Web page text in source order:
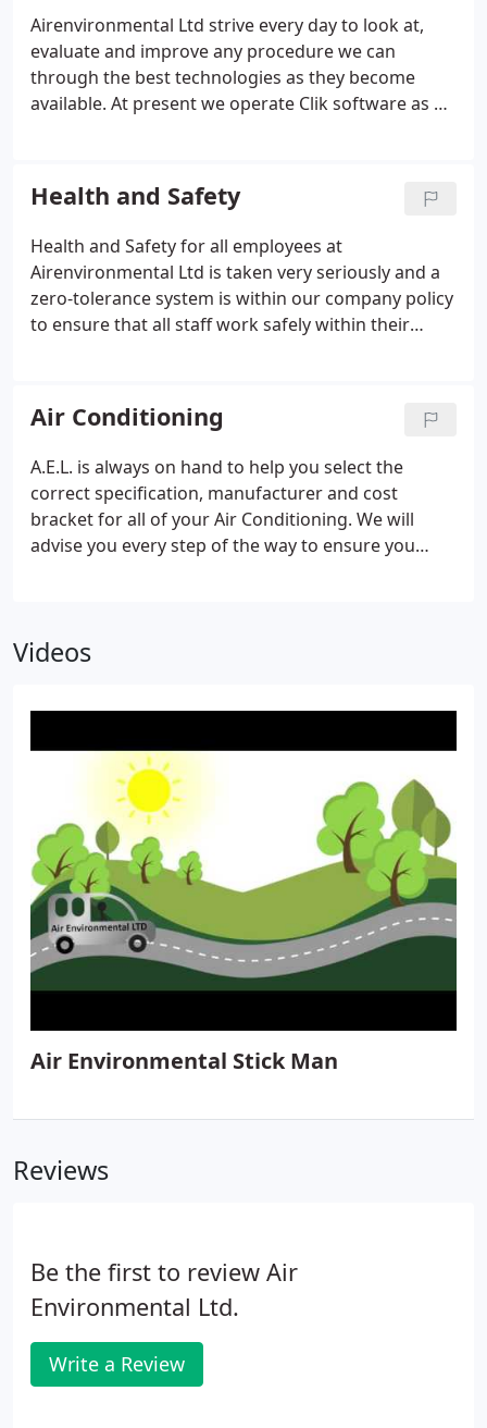
any third parties to our presentable appearance. At
Air Environmental, flexibility involves our ability to
move quickly and adapt to our customers'
requirements in an ever changing business world.
Airenvironmental Ltd strive every day to look at,
evaluate and improve any procedure we can
through the best technologies as they become
available. At present we operate Clik software as a
Clik is a-state-of-the-art online-based programme
that has been proven as the best in our field of
business year after year.
Health and Safety
Health and Safety for all employees at
Airenvironmental Ltd is taken very seriously and a
zero-tolerance system is within our company policy
to ensure that all staff work safely within their
that they have the skills, knowledge and experience
and have the organisational capability to carry out
the work safely and without risk to health, to
themselves or other employees.Airenvironmental
Ltd have written procedures in place to maintain
conformity to all guidelines set by the Health and
Safety Executive.
Air Conditioning
A.E.L. is always on hand to help you select the
correct specification, manufacturer and cost
bracket for all of your Air Conditioning. We will
advise you every step of the way to ensure you
types of Air Conditioning installations.
Videos
Air Environmental Stick Man
Reviews
Be the first to review Air
Environmental Ltd.
Write a Review